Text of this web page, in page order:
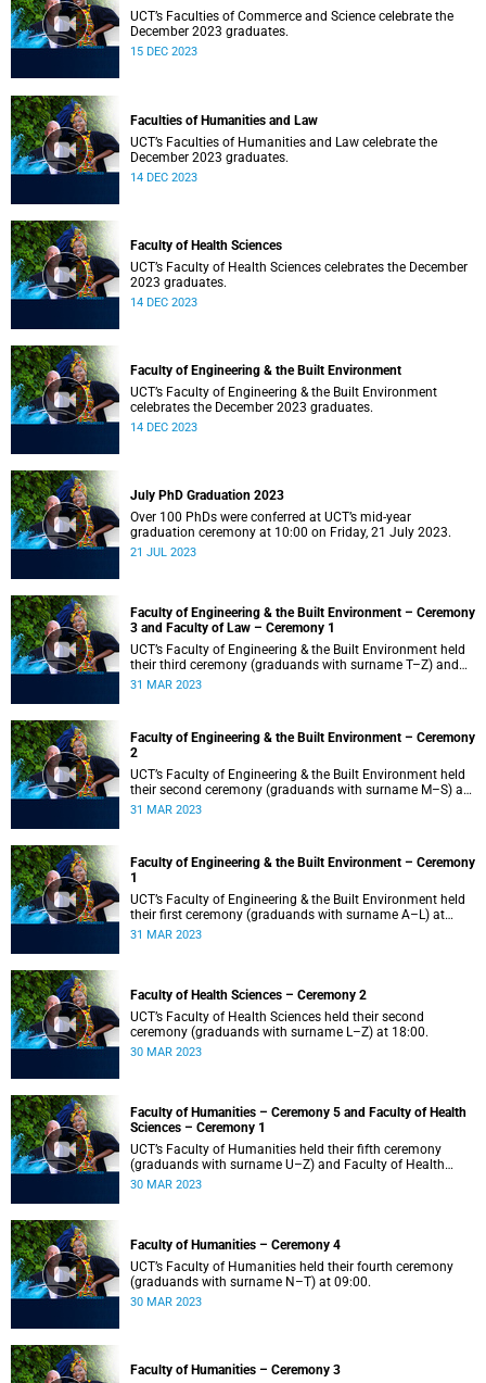
UCT’s Faculties of Commerce and Science celebrate the
December 2023 graduates.
15 DEC 2023
Faculties of Humanities and Law
UCT’s Faculties of Humanities and Law celebrate the
December 2023 graduates.
14 DEC 2023
Faculty of Health Sciences
UCT’s Faculty of Health Sciences celebrates the December
2023 graduates.
14 DEC 2023
Faculty of Engineering & the Built Environment
UCT’s Faculty of Engineering & the Built Environment
celebrates the December 2023 graduates.
14 DEC 2023
July PhD Graduation 2023
Over 100 PhDs were conferred at UCT’s mid-year
graduation ceremony at 10:00 on Friday, 21 July 2023.
21 JUL 2023
Faculty of Engineering & the Built Environment – Ceremony
3 and Faculty of Law – Ceremony 1
UCT’s Faculty of Engineering & the Built Environment held
their third ceremony (graduands with surname T–Z) and
the Faculty of Law held their only ceremony at 18:00.
31 MAR 2023
Faculty of Engineering & the Built Environment – Ceremony
2
UCT’s Faculty of Engineering & the Built Environment held
their second ceremony (graduands with surname M–S) at
14:00.
31 MAR 2023
Faculty of Engineering & the Built Environment – Ceremony
1
UCT’s Faculty of Engineering & the Built Environment held
their first ceremony (graduands with surname A–L) at
09:00.
31 MAR 2023
Faculty of Health Sciences – Ceremony 2
UCT’s Faculty of Health Sciences held their second
ceremony (graduands with surname L–Z) at 18:00.
30 MAR 2023
Faculty of Humanities – Ceremony 5 and Faculty of Health
Sciences – Ceremony 1
UCT’s Faculty of Humanities held their fifth ceremony
(graduands with surname U–Z) and Faculty of Health
Sciences held their first ceremony (graduands with
30 MAR 2023
Faculty of Humanities – Ceremony 4
UCT’s Faculty of Humanities held their fourth ceremony
(graduands with surname N–T) at 09:00.
30 MAR 2023
Faculty of Humanities – Ceremony 3